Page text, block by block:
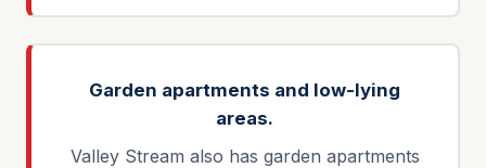
Garden apartments and low-lying
areas.
Valley Stream also has garden apartments